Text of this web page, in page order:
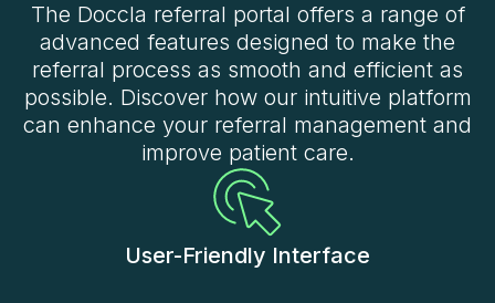
The Doccla referral portal offers a range of
advanced features designed to make the
referral process as smooth and efficient as
possible. Discover how our intuitive platform
can enhance your referral management and
improve patient care.
User-Friendly Interface